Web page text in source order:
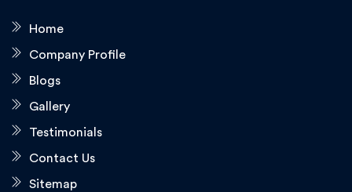
Home
Company Profile
Blogs
Gallery
Testimonials
Contact Us
Sitemap